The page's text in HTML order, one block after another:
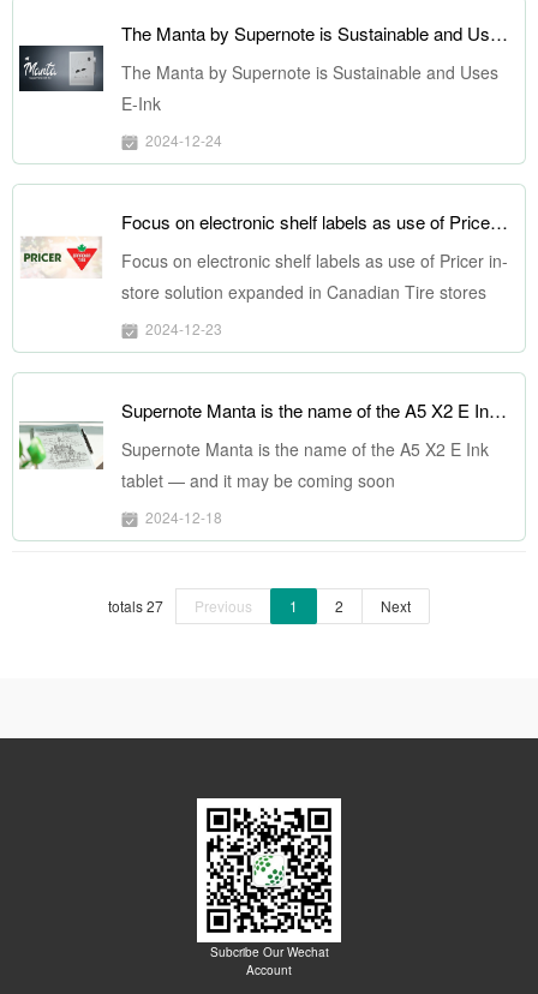
The Manta by Supernote is Sustainable and Uses E-Ink
The Manta by Supernote is Sustainable and Uses
E-Ink
2024-12-24
Focus on electronic shelf labels as use of Pricer in-store solution expanded in Canadian Tire stores
Focus on electronic shelf labels as use of Pricer in-
store solution expanded in Canadian Tire stores
2024-12-23
Supernote Manta is the name of the A5 X2 E Ink tablet — and it may be coming soon
Supernote Manta is the name of the A5 X2 E Ink
tablet — and it may be coming soon
2024-12-18
totals 27 Previous 1 2 Next
Subcribe Our Wechat
Account